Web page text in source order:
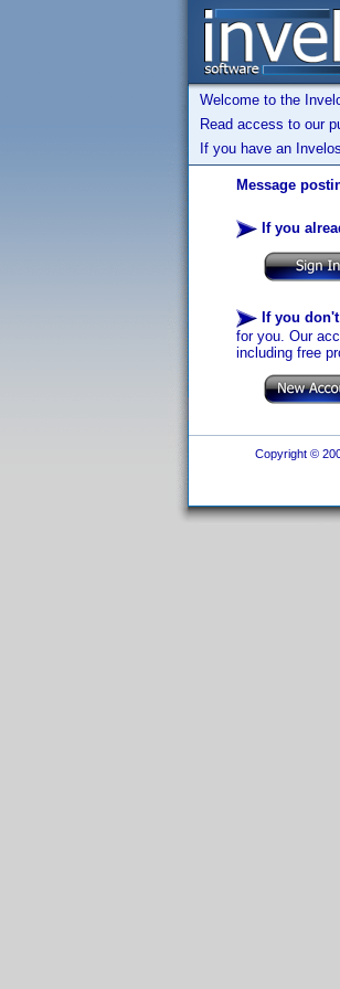
Welcome to the
Read access to our
If you have an
Message
If you
If you
for you. Our
including free
Copyright ©